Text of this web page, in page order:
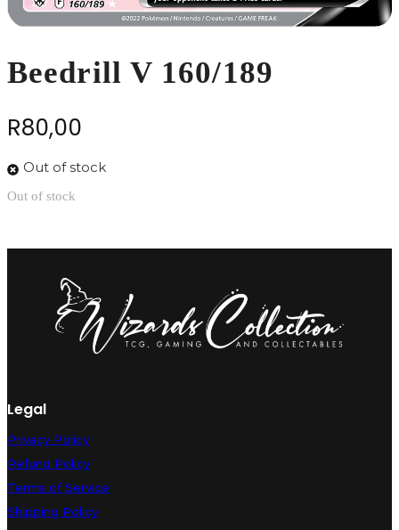
Beedrill V 160/189
R80,00
Out of stock
Out of stock
Legal
Privacy Policy
Refund Policy
Terms of Service
Shipping Policy